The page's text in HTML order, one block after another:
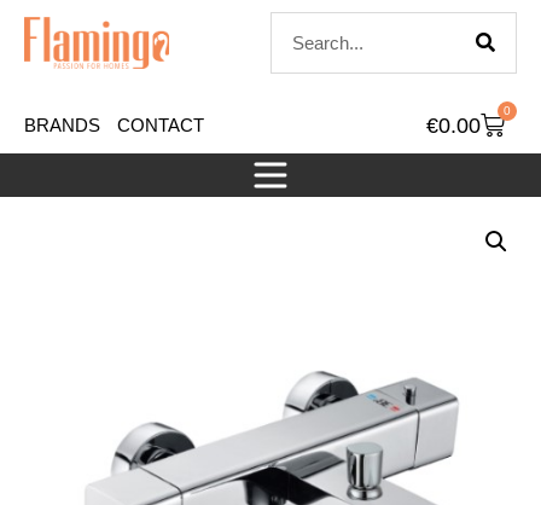
BRANDS CONTACT €0.00
0